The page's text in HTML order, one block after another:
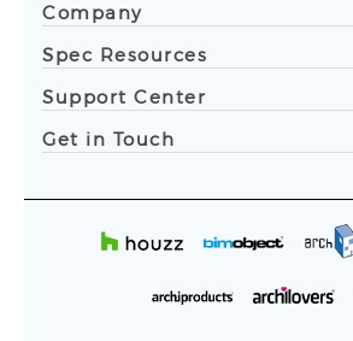
Company
Spec Resources
Support Center
Get in Touch